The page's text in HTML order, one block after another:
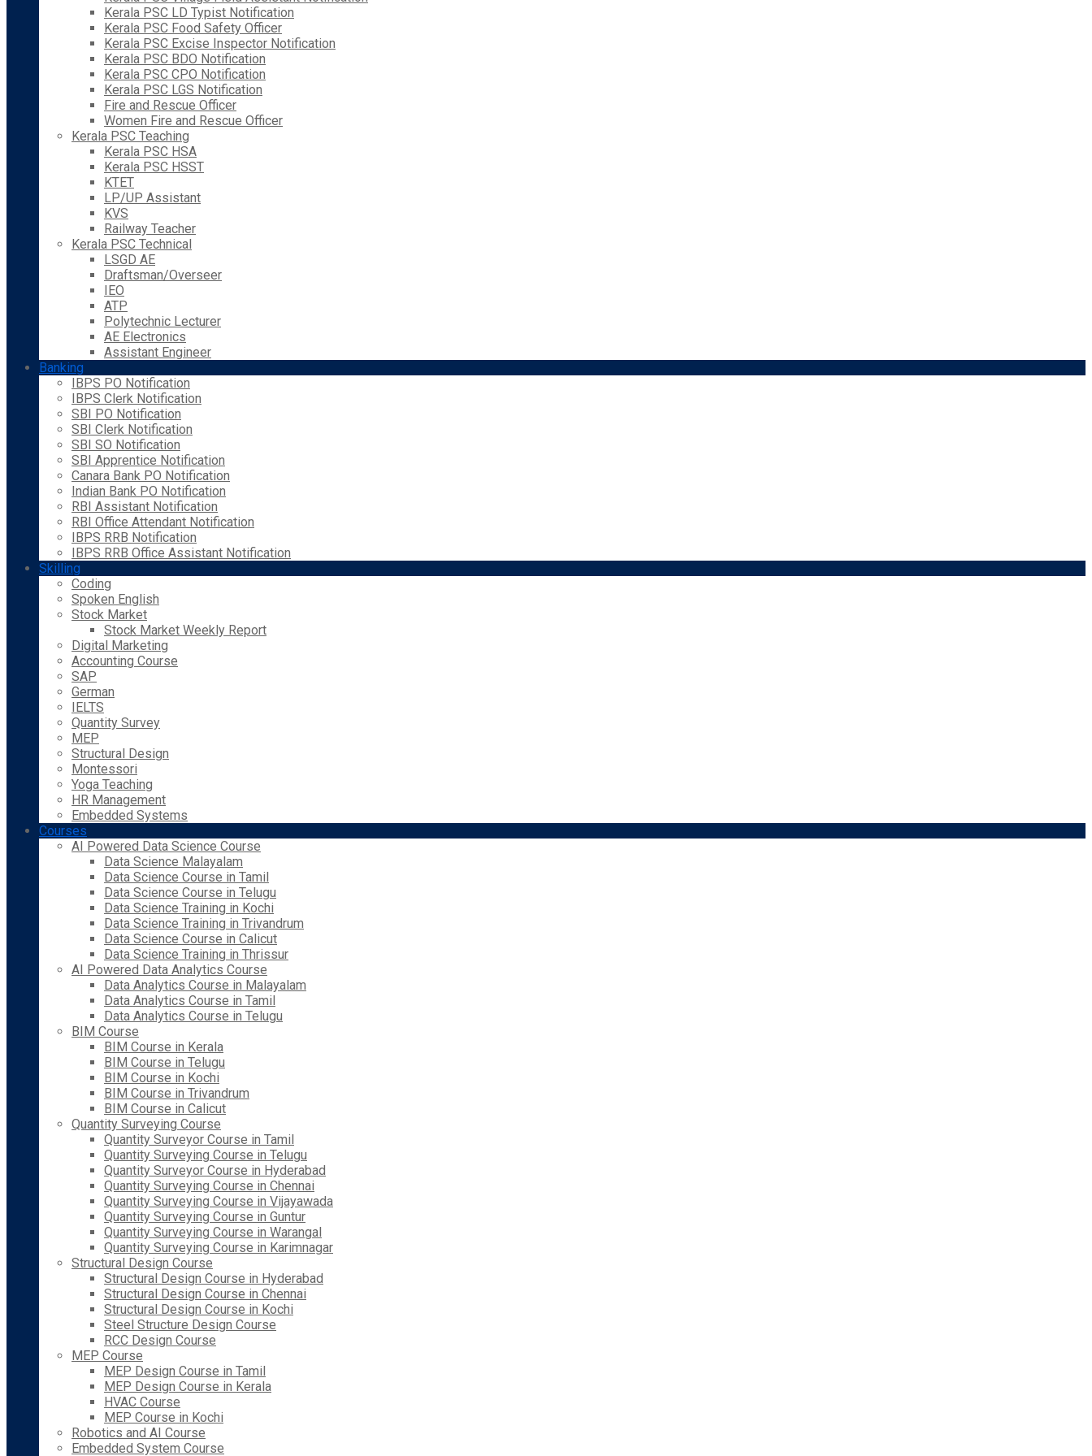
Kerala PSC LD Typist Notification
Kerala PSC Food Safety Officer
Kerala PSC Excise Inspector Notification
Kerala PSC BDO Notification
Kerala PSC CPO Notification
Kerala PSC LGS Notification
Fire and Rescue Officer
Women Fire and Rescue Officer
Kerala PSC Teaching
Kerala PSC HSA
Kerala PSC HSST
KTET
LP/UP Assistant
KVS
Railway Teacher
Kerala PSC Technical
LSGD AE
Draftsman/Overseer
IEO
ATP
Polytechnic Lecturer
AE Electronics
Assistant Engineer
Banking
IBPS PO Notification
IBPS Clerk Notification
SBI PO Notification
SBI Clerk Notification
SBI SO Notification
SBI Apprentice Notification
Canara Bank PO Notification
Indian Bank PO Notification
RBI Assistant Notification
RBI Office Attendant Notification
IBPS RRB Notification
IBPS RRB Office Assistant Notification
Skilling
Coding
Spoken English
Stock Market
Stock Market Weekly Report
Digital Marketing
Accounting Course
SAP
German
IELTS
Quantity Survey
MEP
Structural Design
Montessori
Yoga Teaching
HR Management
Embedded Systems
Courses
AI Powered Data Science Course
Data Science Malayalam
Data Science Course in Tamil
Data Science Course in Telugu
Data Science Training in Kochi
Data Science Training in Trivandrum
Data Science Course in Calicut
Data Science Training in Thrissur
AI Powered Data Analytics Course
Data Analytics Course in Malayalam
Data Analytics Course in Tamil
Data Analytics Course in Telugu
BIM Course
BIM Course in Kerala
BIM Course in Telugu
BIM Course in Kochi
BIM Course in Trivandrum
BIM Course in Calicut
Quantity Surveying Course
Quantity Surveyor Course in Tamil
Quantity Surveying Course in Telugu
Quantity Surveyor Course in Hyderabad
Quantity Surveying Course in Chennai
Quantity Surveying Course in Vijayawada
Quantity Surveying Course in Guntur
Quantity Surveying Course in Warangal
Quantity Surveying Course in Karimnagar
Structural Design Course
Structural Design Course in Hyderabad
Structural Design Course in Chennai
Structural Design Course in Kochi
Steel Structure Design Course
RCC Design Course
MEP Course
MEP Design Course in Tamil
MEP Design Course in Kerala
HVAC Course
MEP Course in Kochi
Robotics and AI Course
Embedded System Course